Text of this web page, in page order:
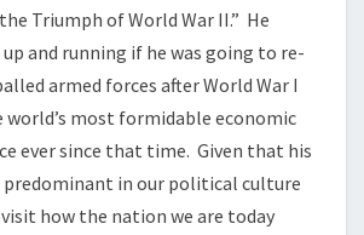
Triumph of World War II.” He
up and running if he was going to re-
armed forces after World War I
world’s most formidable economic
ever since that time. Given that his
predominant in our political culture
how the nation we are today